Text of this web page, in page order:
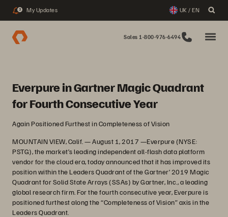
3 My Updates UK / EN
Sales 1-800-976-6494
Everpure in Gartner Magic Quadrant
for Fourth Consecutive Year
Again Positioned Furthest in Completeness of Vision
MOUNTAIN VIEW, Calif. — August 1, 2017 —Everpure (NYSE:
PSTG), the market’s leading independent all-flash data platform
vendor for the cloud era, today announced that it has improved its
position within the Leaders Quadrant of the Gartner’ 2019 Magic
Quadrant for Solid State Arrays (SSAs) by Gartner, Inc., a leading
global research firm. For the fourth consecutive year, Everpure is
positioned furthest along the “Completeness of Vision” axis in the
Leaders Quadrant.